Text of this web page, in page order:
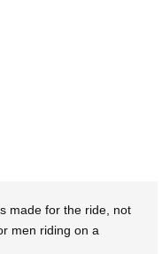
made for the ride, not
men riding on a